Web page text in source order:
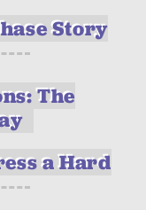
Story
The
a Hard